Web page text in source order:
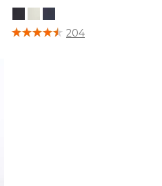
3.3 out of 5 Customer Rating
204